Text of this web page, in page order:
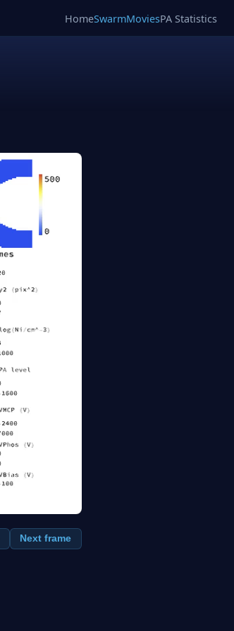
HomeSwarmMoviesPA Statistics
Next frame